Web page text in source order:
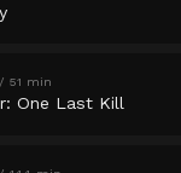
51 min
One Last Kill